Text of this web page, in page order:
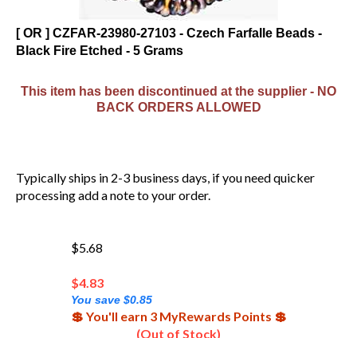
[ OR ] CZFAR-23980-27103 - Czech Farfalle Beads -
Black Fire Etched - 5 Grams
This item has been discontinued at the supplier - NO
BACK ORDERS ALLOWED
processing add a note to your order.
$5.68
$
You save $0.85
💲 You'll earn 3 MyRewards Points 💲
(Out of Stock)